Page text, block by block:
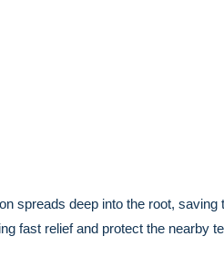
spreads deep into the root, saving
fast relief and protect the nearby